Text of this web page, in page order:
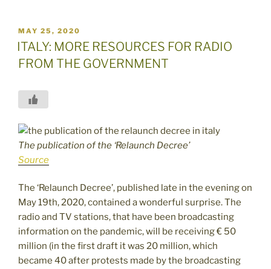
POSTED
ON
MAY 25, 2020
ITALY: MORE RESOURCES FOR RADIO
FROM THE GOVERNMENT
The publication of the ‘Relaunch Decree’
Source
The ‘Relaunch Decree’, published late in the evening on
May 19th, 2020, contained a wonderful surprise. The
radio and TV stations, that have been broadcasting
information on the pandemic, will be receiving € 50
million (in the first draft it was 20 million, which
became 40 after protests made by the broadcasting